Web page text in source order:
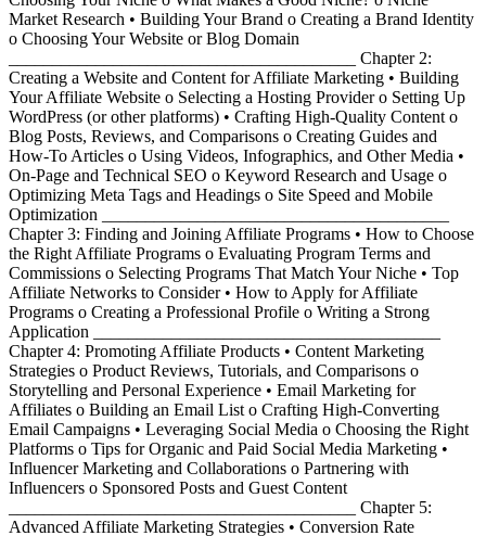
Market Research • Building Your Brand o Creating a Brand Identity
o Choosing Your Website or Blog Domain
________________________________________ Chapter 2:
Creating a Website and Content for Affiliate Marketing • Building
Your Affiliate Website o Selecting a Hosting Provider o Setting Up
WordPress (or other platforms) • Crafting High-Quality Content o
Blog Posts, Reviews, and Comparisons o Creating Guides and
How-To Articles o Using Videos, Infographics, and Other Media •
On-Page and Technical SEO o Keyword Research and Usage o
Optimizing Meta Tags and Headings o Site Speed and Mobile
Optimization ________________________________________
Chapter 3: Finding and Joining Affiliate Programs • How to Choose
the Right Affiliate Programs o Evaluating Program Terms and
Commissions o Selecting Programs That Match Your Niche • Top
Affiliate Networks to Consider • How to Apply for Affiliate
Programs o Creating a Professional Profile o Writing a Strong
Application ________________________________________
Chapter 4: Promoting Affiliate Products • Content Marketing
Strategies o Product Reviews, Tutorials, and Comparisons o
Storytelling and Personal Experience • Email Marketing for
Affiliates o Building an Email List o Crafting High-Converting
Email Campaigns • Leveraging Social Media o Choosing the Right
Platforms o Tips for Organic and Paid Social Media Marketing •
Influencer Marketing and Collaborations o Partnering with
Influencers o Sponsored Posts and Guest Content
________________________________________ Chapter 5:
Advanced Affiliate Marketing Strategies • Conversion Rate